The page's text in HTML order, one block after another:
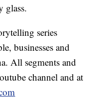
glass.
series
businesses and
All segments and
channel and at